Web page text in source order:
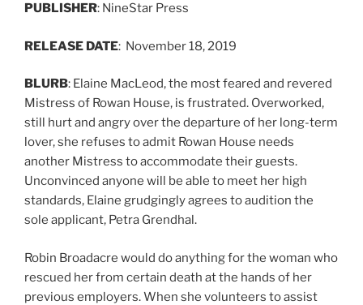
PUBLISHER: NineStar Press
RELEASE DATE: November 18, 2019
BLURB: Elaine MacLeod, the most feared and revered
Mistress of Rowan House, is frustrated. Overworked,
still hurt and angry over the departure of her long-term
lover, she refuses to admit Rowan House needs
another Mistress to accommodate their guests.
Unconvinced anyone will be able to meet her high
standards, Elaine grudgingly agrees to audition the
sole applicant, Petra Grendhal.
Robin Broadacre would do anything for the woman who
rescued her from certain death at the hands of her
previous employers. When she volunteers to assist